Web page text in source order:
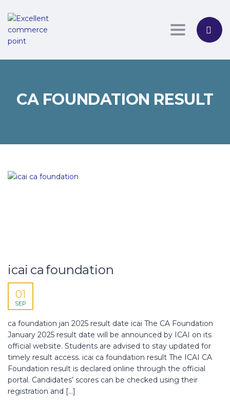
Toggle
CA FOUNDATION RESULT
icai ca foundation
01
SEP
ca foundation jan 2025 result date icai The CA Foundation
January 2025 result date will be announced by ICAI on its
official website. Students are advised to stay updated for
timely result access. icai ca foundation result The ICAI CA
Foundation result is declared online through the official
portal. Candidates’ scores can be checked using their
registration and […]